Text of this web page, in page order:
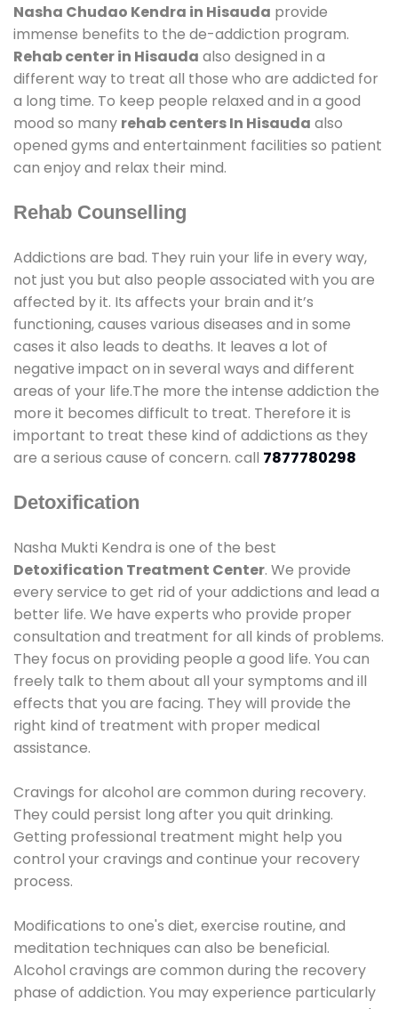
Nasha Chudao Kendra in Hisauda provide
immense benefits to the de-addiction program.
Rehab center in Hisauda also designed in a
different way to treat all those who are addicted for
a long time. To keep people relaxed and in a good
mood so many rehab centers In Hisauda also
opened gyms and entertainment facilities so patient
can enjoy and relax their mind.
Rehab Counselling
Addictions are bad. They ruin your life in every way,
not just you but also people associated with you are
affected by it. Its affects your brain and it’s
functioning, causes various diseases and in some
cases it also leads to deaths. It leaves a lot of
negative impact on in several ways and different
areas of your life.The more the intense addiction the
more it becomes difficult to treat. Therefore it is
important to treat these kind of addictions as they
are a serious cause of concern. call 7877780298
Detoxification
Nasha Mukti Kendra is one of the best
Detoxification Treatment Center. We provide
every service to get rid of your addictions and lead a
better life. We have experts who provide proper
consultation and treatment for all kinds of problems.
They focus on providing people a good life. You can
freely talk to them about all your symptoms and ill
effects that you are facing. They will provide the
right kind of treatment with proper medical
assistance.
Cravings for alcohol are common during recovery.
They could persist long after you quit drinking.
Getting professional treatment might help you
control your cravings and continue your recovery
process.
Modifications to one's diet, exercise routine, and
meditation techniques can also be beneficial.
Alcohol cravings are common during the recovery
phase of addiction. You may experience particularly